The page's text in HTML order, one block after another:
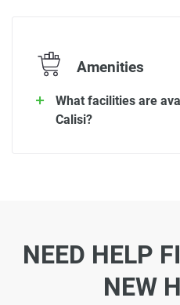
Amenities
What facilities are
Calisi?
NEED HELP
NEW